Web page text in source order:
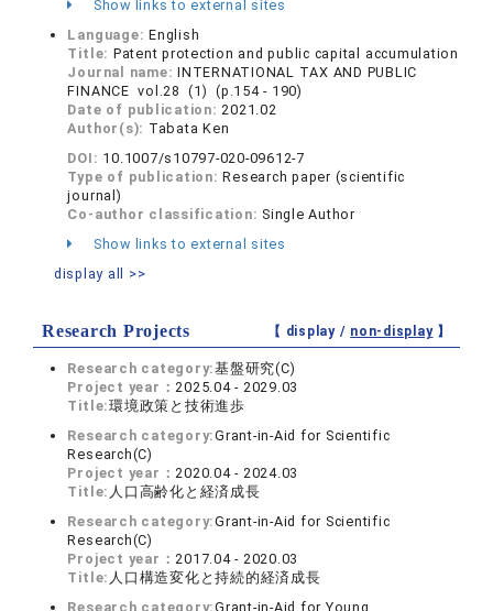
Show links to external sites
Language:English
Title: Patent protection and public capital accumulation
Journal name:INTERNATIONAL TAX AND PUBLIC
FINANCE vol.28 (1) (p.154 - 190)
Date of publication:2021.02
Author(s): Tabata Ken
DOI: 10.1007/s10797-020-09612-7
Type of publication:Research paper (scientific
journal)
Co-author classification: Single Author
Show links to external sites
display all >>
Research Projects 【 display / non-display】
Research category:基盤研究(C)
Project year：2025.04 - 2029.03
Title:環境政策と技術進歩
Research category:Grant-in-Aid for Scientific
Research(C)
Project year：2020.04 - 2024.03
Title: 人口高齢化と経済成長
Research category:Grant-in-Aid for Scientific
Research(C)
Project year：2017.04 - 2020.03
Title: 人口構造変化と持続的経済成長
Research category:Grant-in-Aid for Young